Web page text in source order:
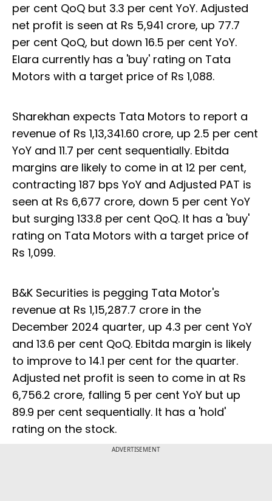
per cent QoQ but 3.3 per cent YoY. Adjusted
net profit is seen at Rs 5,941 crore, up 77.7
per cent QoQ, but down 16.5 per cent YoY.
Elara currently has a 'buy' rating on Tata
Motors with a target price of Rs 1,088.
Sharekhan expects Tata Motors to report a
revenue of Rs 1,13,341.60 crore, up 2.5 per cent
YoY and 11.7 per cent sequentially. Ebitda
margins are likely to come in at 12 per cent,
contracting 187 bps YoY and Adjusted PAT is
seen at Rs 6,677 crore, down 5 per cent YoY
but surging 133.8 per cent QoQ. It has a 'buy'
rating on Tata Motors with a target price of
Rs 1,099.
B&K Securities is pegging Tata Motor's
revenue at Rs 1,15,287.7 crore in the
December 2024 quarter, up 4.3 per cent YoY
and 13.6 per cent QoQ. Ebitda margin is likely
to improve to 14.1 per cent for the quarter.
Adjusted net profit is seen to come in at Rs
6,756.2 crore, falling 5 per cent YoY but up
89.9 per cent sequentially. It has a 'hold'
rating on the stock.
ADVERTISEMENT